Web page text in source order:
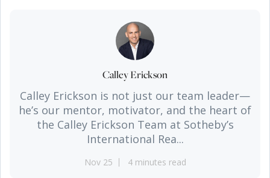
Calley Erickson
Calley Erickson is not just our team leader—
he’s our mentor, motivator, and the heart of
the Calley Erickson Team at Sotheby’s
International Rea...
Nov 25 4 minutes read